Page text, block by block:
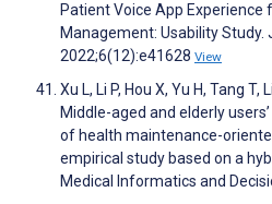
Patient Voice App Experience
Management: Usability Study.
2022;6(12):e41628 View
Xu L, Li P, Hou X, Yu H, Tang T,
Middle-aged and elderly
of health maintenance-
empirical study based on a
Medical Informatics and